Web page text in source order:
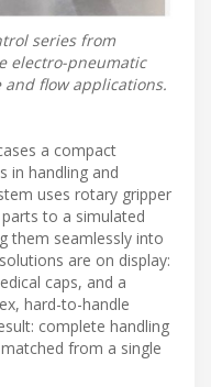
series from
electro-pneumatic
flow applications.
a compact
in handling and
uses rotary gripper
to a simulated
them seamlessly into
are on display:
caps, and a
hard-to-handle
complete handling
from a single